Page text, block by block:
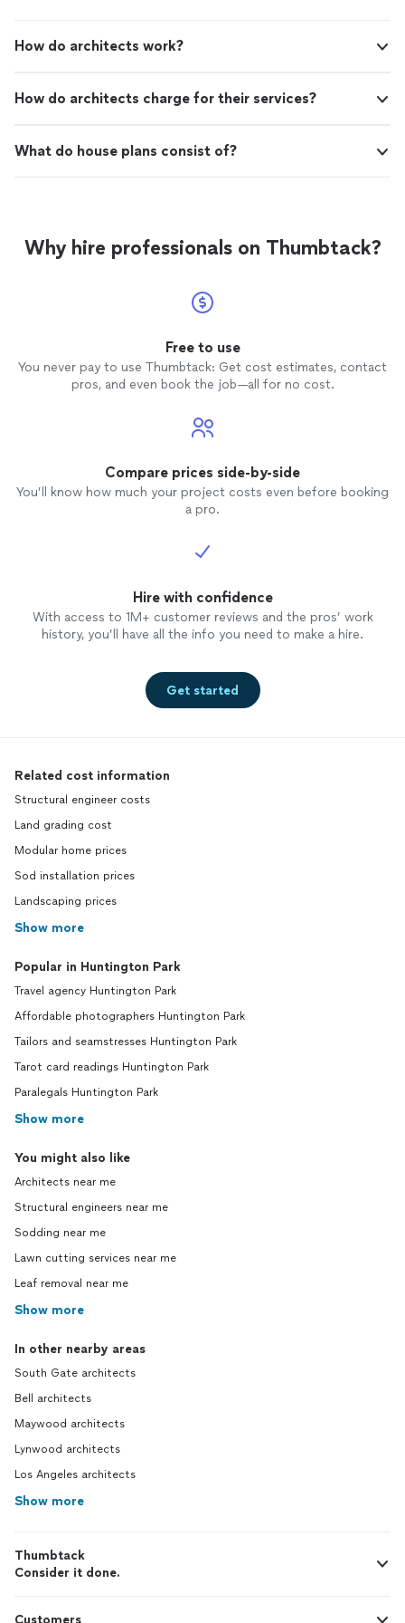
How do architects work?
How do architects charge for their services?
What do house plans consist of?
Why hire professionals on Thumbtack?
Free to use
You never pay to use Thumbtack: Get cost estimates, contact
pros, and even book the job—all for no cost.
Compare prices side-by-side
You’ll know how much your project costs even before booking
a pro.
Hire with confidence
With access to 1M+ customer reviews and the pros’ work
history, you’ll have all the info you need to make a hire.
Get started
Related cost information
Structural engineer costs
Land grading cost
Modular home prices
Sod installation prices
Landscaping prices
Show more
Popular in Huntington Park
Travel agency Huntington Park
Affordable photographers Huntington Park
Tailors and seamstresses Huntington Park
Tarot card readings Huntington Park
Paralegals Huntington Park
Show more
You might also like
Architects near me
Structural engineers near me
Sodding near me
Lawn cutting services near me
Leaf removal near me
Show more
In other nearby areas
South Gate architects
Bell architects
Maywood architects
Lynwood architects
Los Angeles architects
Show more
Thumbtack
Consider it done.
Customers